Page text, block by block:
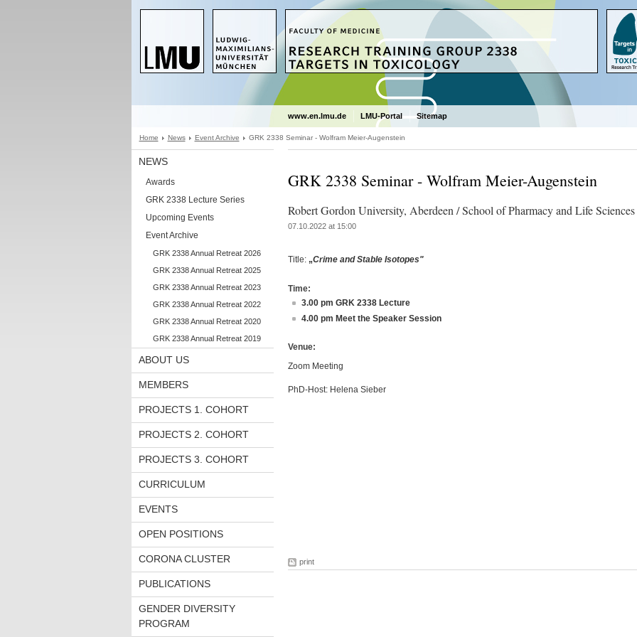
www.en.lmu.de LMU-Portal Sitemap
Home News Event Archive GRK 2338 Seminar - Wolfram Meier-Augenstein
NEWS
Awards
GRK 2338 Lecture Series
Upcoming Events
Event Archive
GRK 2338 Annual Retreat 2026
GRK 2338 Annual Retreat 2025
GRK 2338 Annual Retreat 2023
GRK 2338 Annual Retreat 2022
GRK 2338 Annual Retreat 2020
GRK 2338 Annual Retreat 2019
ABOUT US
MEMBERS
PROJECTS 1. COHORT
PROJECTS 2. COHORT
PROJECTS 3. COHORT
CURRICULUM
EVENTS
OPEN POSITIONS
CORONA CLUSTER
PUBLICATIONS
GENDER DIVERSITY
PROGRAM
GRK 2338 Seminar - Wolfram Meier-Augenstein
Robert Gordon University, Aberdeen / School of Pharmacy and Life Sciences
07.10.2022 at 15:00
Title: „Crime and Stable Isotopes"
Time:
3.00 pm GRK 2338 Lecture
4.00 pm Meet the Speaker Session
Venue:
Zoom Meeting
PhD-Host: Helena Sieber
print